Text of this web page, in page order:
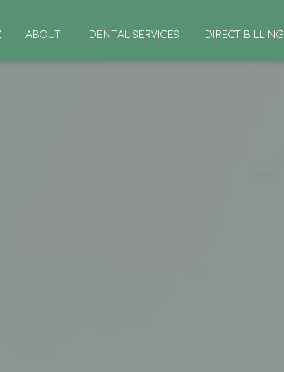
ABOUT DENTAL SERVICES DIRECT BILLING